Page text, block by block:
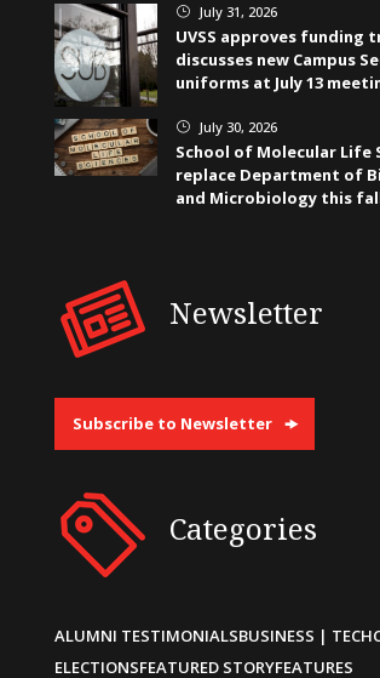
} July 31, 2026
UVSS approves funding
discusses new Campus
uniforms at July 13
} July 30, 2026
School of Molecular Life
replace Department of
and Microbiology this
Newsletter
Subscribe to Newsletter
Categories
ALUMNI TESTIMONIALSBUSINESS | TECH
ELECTIONSFEATURED STORYFEATURES